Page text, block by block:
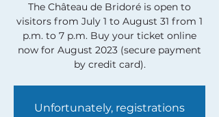
The Château de Bridoré is open to
visitors from July 1 to August 31 from 1
p.m. to 7 p.m. Buy your ticket online
now for August 2023 (secure payment
by credit card).
Unfortunately, registrations